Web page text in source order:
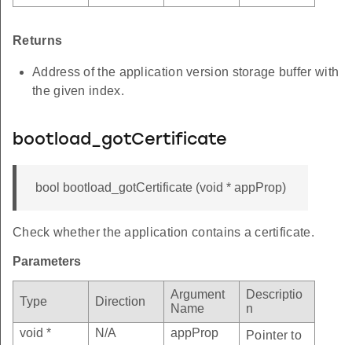
Returns
Address of the application version storage buffer with
the given index.
bootload_gotCertificate
bool bootload_gotCertificate (void * appProp)
Check whether the application contains a certificate.
Parameters
Type Direction
Argument
Name
Descriptio
n
void *
N/A appProp
Pointer to